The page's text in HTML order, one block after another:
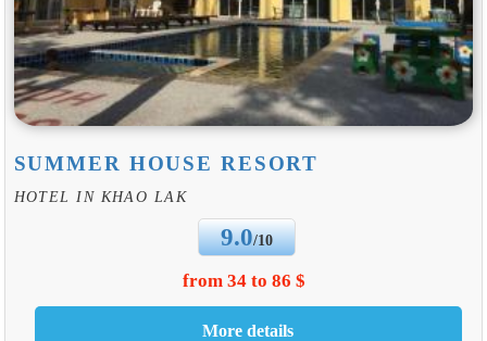
SUMMER HOUSE RESORT
HOTEL IN KHAO LAK
9.0/10
from 34 to 86 $